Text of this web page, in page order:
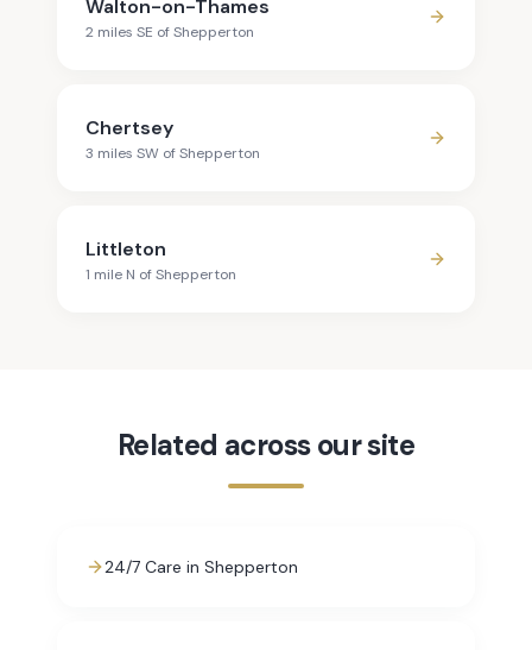
Walton-on-Thames
2 miles SE ofShepperton
Chertsey
3 miles SW ofShepperton
Littleton
1 mile N ofShepperton
Related across our site
24/7 Care in Shepperton